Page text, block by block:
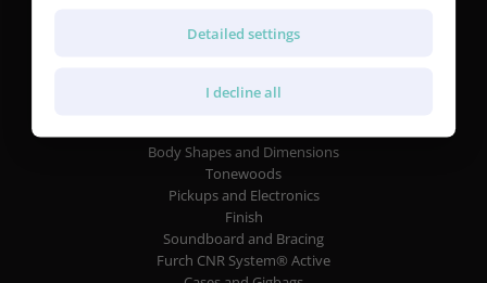
Violet Series
Body Shapes and Dimensions
Tonewoods
Pickups and Electronics
Finish
Soundboard and Bracing
Furch CNR System® Active
Detailed settings
I decline all